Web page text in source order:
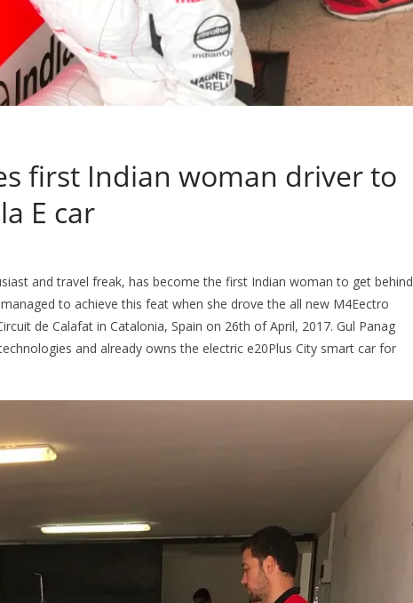
first Indian woman driver to
E car
and travel freak, has become the first Indian woman to get behind
to achieve this feat when she drove the all new M4Eectro
de Calafat in Catalonia, Spain on 26th of April, 2017. Gul Panag
and already owns the electric e20Plus City smart car for